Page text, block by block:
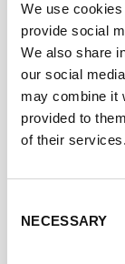
We use
provide social
We also share
our social
may combine it
provided to
of their services.
Selection
NECESSARY
inhalation
Dr. McKinney
the tobacco
at major
holds a Ph.D.
McKinney
accreditation